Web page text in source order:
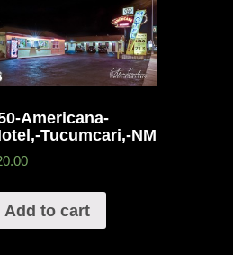
Americana-
Tucumcari,-NM
Add to cart